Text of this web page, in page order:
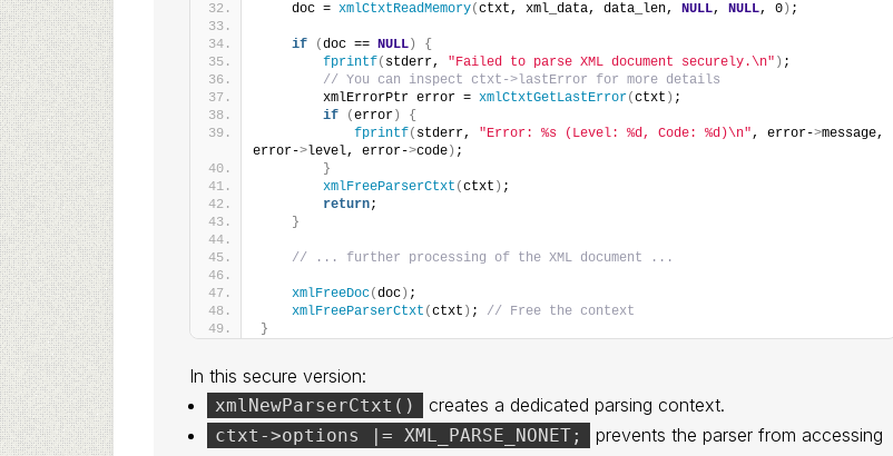
    doc =
xmlCtxtReadMemory(ctxt, xml_data, data_len, NULL, NULL, 0 ) ;
if (doc == NULL )
{
fprintf( stderr, "Failed to parse XML document securely.\n" ) ;
// You can inspect ctxt->lastError for more details
        xmlErrorPtr error =
xmlCtxtGetLastError(ctxt ) ;
if
(error )
{
fprintf( stderr, "Error: %s (Level: %d, Code: %d)\n", error->message,
error->level, error->code ) ;
}
xmlFreeParserCtxt (ctxt ) ;
return;
}
// ... further processing of the XML document ...
xmlFreeDoc(doc ) ;
xmlFreeParserCtxt (ctxt ) ; // Free the context
}
In this secure version:
xmlNewParserCtxt() creates a dedicated parsing context.
ctxt->options |= XML_PARSE_NONET;
prevents the parser from accessing